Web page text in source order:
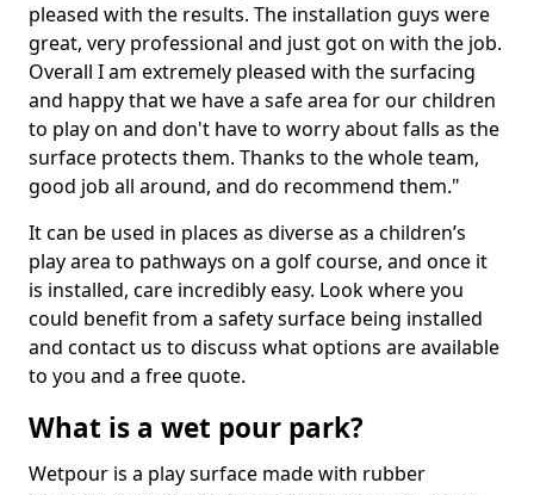
pleased with the results. The installation guys were
great, very professional and just got on with the job.
Overall I am extremely pleased with the surfacing
and happy that we have a safe area for our children
to play on and don't have to worry about falls as the
surface protects them. Thanks to the whole team,
good job all around, and do recommend them."
It can be used in places as diverse as a children’s
play area to pathways on a golf course, and once it
is installed, care incredibly easy. Look where you
could benefit from a safety surface being installed
and contact us to discuss what options are available
to you and a free quote.
What is a wet pour park?
Wetpour is a play surface made with rubber